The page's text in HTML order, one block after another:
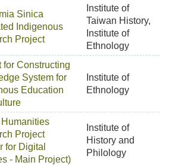
Sinica
Indigenous
Project
Institute of
Taiwan History,
Institute of
Ethnology
for Constructing
System for
Education
Institute of
Ethnology
Project
for Digital
- Main Project)
Institute of
History and
Philology